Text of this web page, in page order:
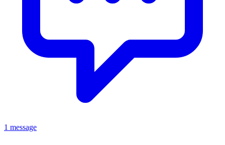
1 message